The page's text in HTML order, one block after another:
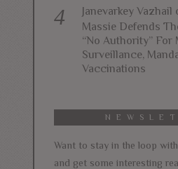
Janevarkey Vazhail
Massie Defends
“No Authority” For
Surveillance,
Vaccinations
Want to stay in the loop
and get some interesting